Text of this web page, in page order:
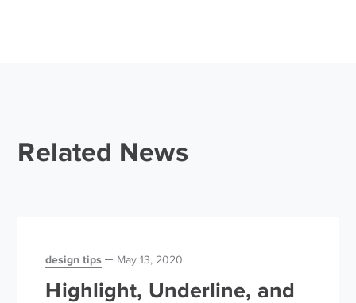
Related News
design tips May 13, 2020
Highlight, Underline, and